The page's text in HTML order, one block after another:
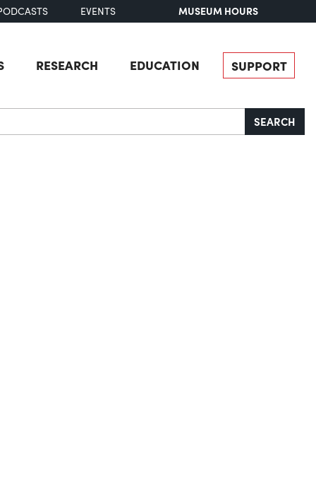
EVENTS MUSEUM HOURS
RESEARCH EDUCATION SUPPORT
SEARCH